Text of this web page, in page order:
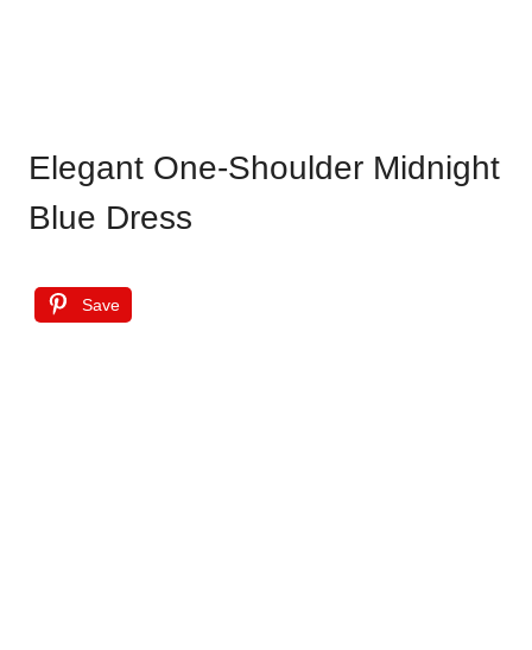
Elegant One-Shoulder Midnight
Blue Dress
Save